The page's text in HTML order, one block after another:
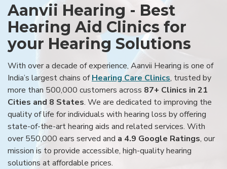
Aanvii Hearing - Best
Hearing Aid Clinics for
your Hearing Solutions
With over a decade of experience, Aanvii Hearing is one of
India’s largest chains ofHearing Care Clinics, trusted by
more than 500,000 customers across 87+ Clinics in 21
Cities and 8 States. We are dedicated to improving the
quality of life for individuals with hearing loss by offering
state-of-the-art hearing aids and related services. With
over 550,000 ears served and a 4.9 Google Ratings, our
mission is to provide accessible, high-quality hearing
solutions at affordable prices.